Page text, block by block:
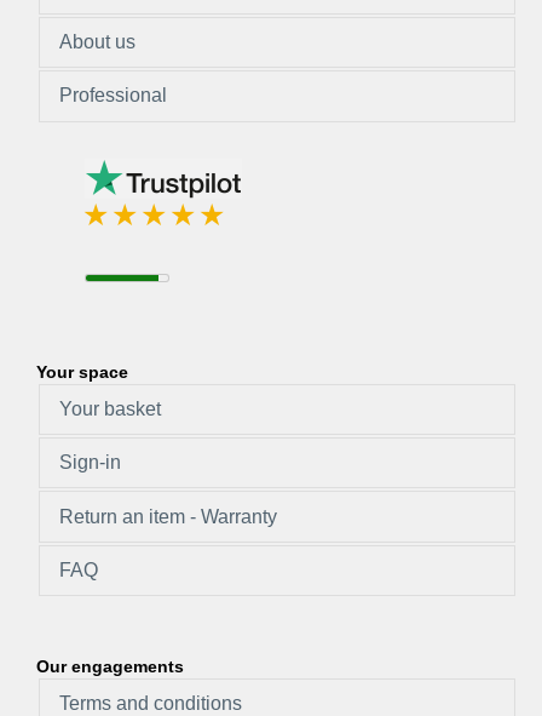
About us
Professional
Your space
Your basket
Sign-in
Return an item - Warranty
FAQ
Our engagements
Terms and conditions